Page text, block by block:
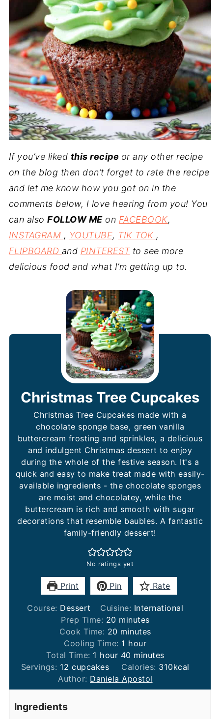
If you’ve liked this recipe or any other recipe
on the blog then don’t forget to rate the recipe
and let me know how you got on in the
comments below, I love hearing from you! You
can alsoFOLLOW MEon FACEBOOK,
INSTAGRAM , YOUTUBE, TIK TOK ,
FLIPBOARD and PINTERESTto see more
delicious food and what I’m getting up to.
Christmas Tree Cupcakes
Christmas Tree Cupcakes made with a
chocolate sponge base, green vanilla
buttercream frosting and sprinkles, a delicious
and indulgent Christmas dessert to enjoy
during the whole of the festive season. It's a
quick and easy to make treat made with easily-
available ingredients - the chocolate sponges
are moist and chocolatey, while the
buttercream is rich and smooth with sugar
decorations that resemble baubles. A fantastic
family-friendly dessert!
No ratings yet
Print Pin Rate
Course: Dessert Cuisine: International
Prep Time: 20minutes
minutes
Cook Time: 20minutes
minutes
Cooling Time: 1 hour
hour
Total Time: 1 hour
hour 40minutes
minutes
Servings: 12 cupcakes Calories: 310kcal
Author: Daniela Apostol
Ingredients